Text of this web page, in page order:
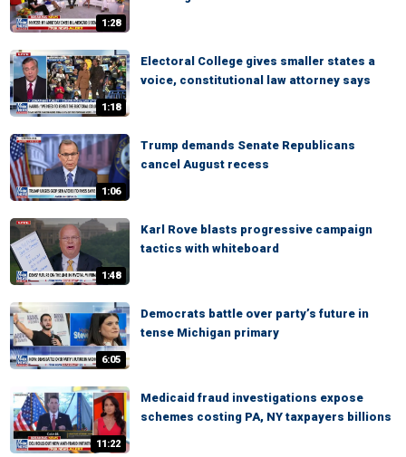
1:28
1:18
Electoral College gives smaller states a
voice, constitutional law attorney says
1:06
Trump demands Senate Republicans
cancel August recess
1:48
Karl Rove blasts progressive campaign
tactics with whiteboard
6:05
Democrats battle over party’s future in
tense Michigan primary
11:22
Medicaid fraud investigations expose
schemes costing PA, NY taxpayers billions